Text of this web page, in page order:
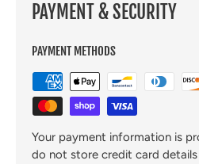
PAYMENT & SECURITY
PAYMENT METHODS
Your payment information is
do not store credit card